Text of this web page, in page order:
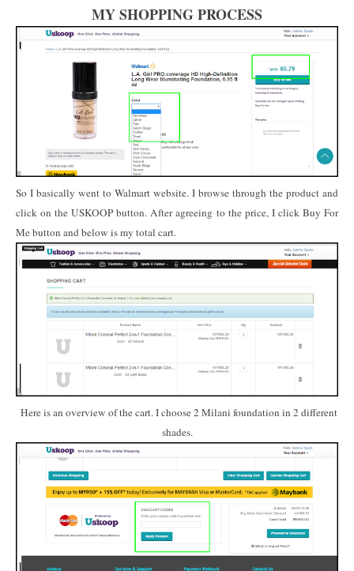
MY SHOPPING PROCESS
So I basically went to Walmart website. I browse through the product and
click on the USKOOP button. After agreeing to the price, I click Buy For
Me button and below is my total cart.
Here is an overview of the cart. I choose 2 Milani foundation in 2 different
shades.